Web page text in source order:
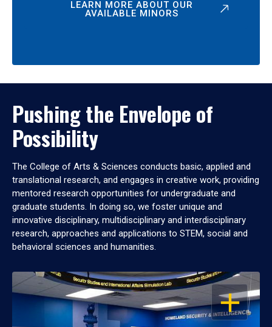
LEARN MORE ABOUT OUR
AVAILABLE MINORS
Pushing the Envelope of
Possibility
The College of Arts & Sciences conducts basic, applied and
translational research, and engages in creative work, providing
mentored research opportunities for undergraduate and
graduate students. In doing so, we foster unique and
innovative disciplinary, multidisciplinary and interdisciplinary
research, approaches and applications to STEM, social and
behavioral sciences and humanities.
OPEN